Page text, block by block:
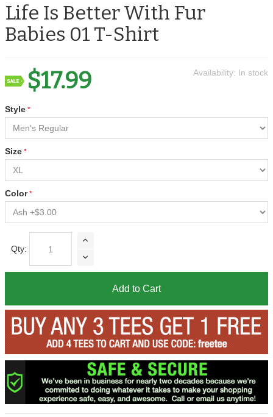
Life Is Better With Fur
Babies 01 T-Shirt
Availability: In stock
$17.99
Style
Size
Color
Qty:
Add to Cart